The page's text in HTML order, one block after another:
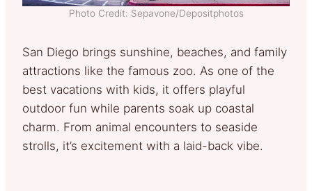
Photo Credit: Sepavone/Depositphotos
San Diego brings sunshine, beaches, and family
attractions like the famous zoo. As one of the
best vacations with kids, it offers playful
outdoor fun while parents soak up coastal
charm. From animal encounters to seaside
strolls, it’s excitement with a laid-back vibe.